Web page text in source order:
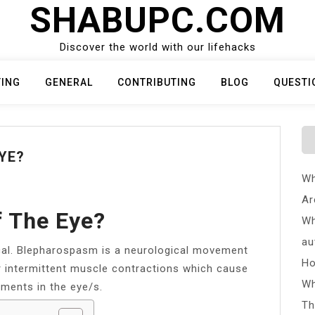
SHABUPC.COM
Discover the world with our lifehacks
GENERAL CONTRIBUTING BLOG
Eye?
Blepharospasm is a neurological movement
muscle contractions which cause
in the eye/s.